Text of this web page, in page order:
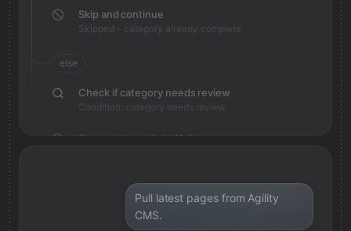
Skip and continue
Skipped - category already complete
else
Check if category needs review
Condition: category needs review
Save review note in Notion
Pull latest pages from Agility
CMS.